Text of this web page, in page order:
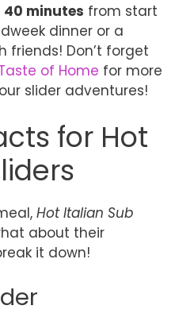
40 minutes from start
dinner or a
Don’t forget
of Home for more
slider adventures!
for Hot
Hot Italian Sub
about their
it down!